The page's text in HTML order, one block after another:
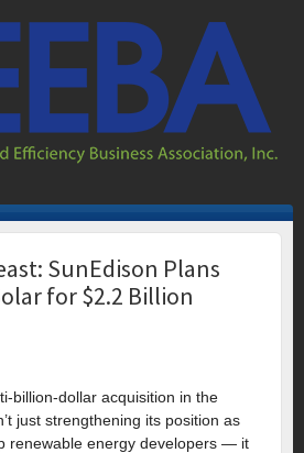
SunEdison Plans
for $2.2 Billion
billion-dollar acquisition in the
just strengthening its position as
renewable energy developers — it